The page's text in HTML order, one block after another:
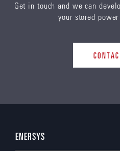
Get in touch and we can
your stored
ENERSYS